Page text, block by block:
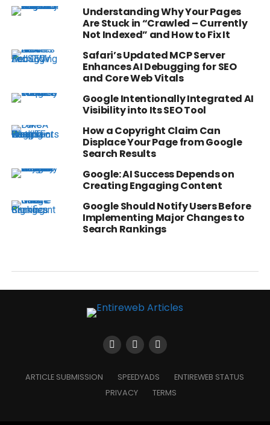
Understanding Why Your Pages
Are Stuck in “Crawled – Currently
Not Indexed” and How to Fix It
Safari’s Updated MCP Server
Enhances AI Debugging for SEO
and Core Web Vitals
Google Intentionally Integrated AI
Visibility into Its SEO Tool
How a Copyright Claim Can
Displace Your Page from Google
Search Results
Google: AI Success Depends on
Creating Engaging Content
Google Should Notify Users Before
Implementing Major Changes to
Search Rankings
ARTICLE SUBMISSION SPEEDYADS
ENTIREWEB STATUS
PRIVACY
TERMS